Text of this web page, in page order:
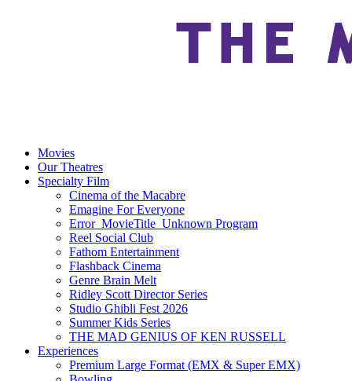
Movies
Our Theatres
Specialty Film
Cinema of the Macabre
Emagine For Everyone
Error_MovieTitle_Unknown Program
Reel Social Club
Fathom Entertainment
Flashback Cinema
Genre Brain Melt
Ridley Scott Director Series
Studio Ghibli Fest 2026
Summer Kids Series
THE MAD GENIUS OF KEN RUSSELL
Experiences
Premium Large Format (EMX & Super EMX)